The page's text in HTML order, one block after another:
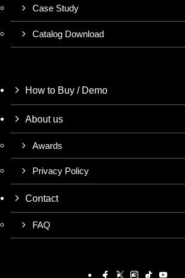
Case Study
Catalog Download
How to Buy / Demo
About us
Awards
Privacy Policy
Contact
FAQ